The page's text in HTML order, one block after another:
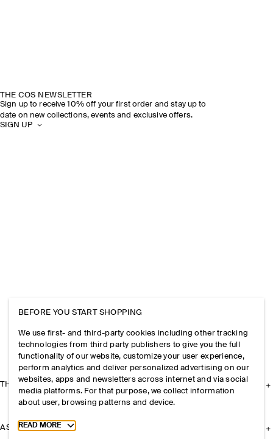
THE COS NEWSLETTER
Sign up to receive 10% off your first order and stay up to
date on new collections, events and exclusive offers.
SIGN UP
THE COMPANY
ASSISTANCE
BEFORE YOU START SHOPPING
We use first- and third-party cookies including other tracking
technologies from third party publishers to give you the full
functionality of our website, customize your user experience,
perform analytics and deliver personalized advertising on our
websites, apps and newsletters across internet and via social
media platforms. For that purpose, we collect information
about user, browsing patterns and device.
Toggle more cookie information
READ MORE